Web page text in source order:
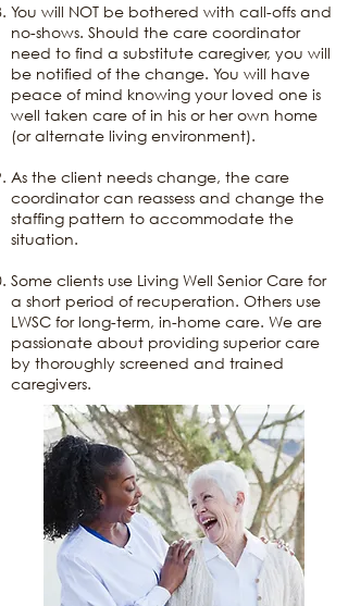
You will NOT be bothered with call-offs and
no-shows. Should the care coordinator
need to find a substitute caregiver, you will
be notified of the change. You will have
peace of mind knowing your loved one is
well taken care of in his or her own home
(or alternate living environment).
As the client needs change, the care
coordinator can reassess and change the
staffing pattern to accommodate the
situation.
Some clients use Living Well Senior Care for
a short period of recuperation. Others use
LWSC for long-term, in-home care. We are
passionate about providing superior care
by thoroughly screened and trained
caregivers.